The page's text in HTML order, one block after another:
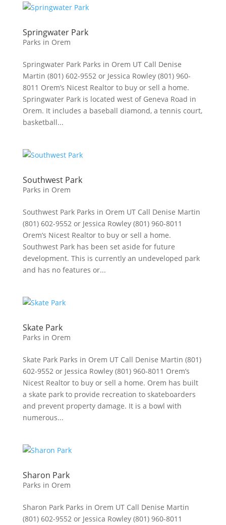
Springwater Park
Parks in Orem
Springwater Park Parks in Orem UT Call Denise
Martin (801) 602-9552 or Jessica Rowley (801) 960-
8011 Orem’s Nicest Realtor to buy or sell a home.
Springwater Park is located west of Geneva Road in
Orem. It includes a baseball diamond, a tennis court,
basketball...
Southwest Park
Parks in Orem
Southwest Park Parks in Orem UT Call Denise Martin
(801) 602-9552 or Jessica Rowley (801) 960-8011
Orem’s Nicest Realtor to buy or sell a home.
Southwest Park has been set aside for future
development. This is currently an undeveloped park
and has no features or...
Skate Park
Parks in Orem
Skate Park Parks in Orem UT Call Denise Martin (801)
602-9552 or Jessica Rowley (801) 960-8011 Orem’s
Nicest Realtor to buy or sell a home. Orem has built
a skate park to provide recreation to skateboarders
and prevent property damage. It is a bowl with
numerous...
Sharon Park
Parks in Orem
Sharon Park Parks in Orem UT Call Denise Martin
(801) 602-9552 or Jessica Rowley (801) 960-8011